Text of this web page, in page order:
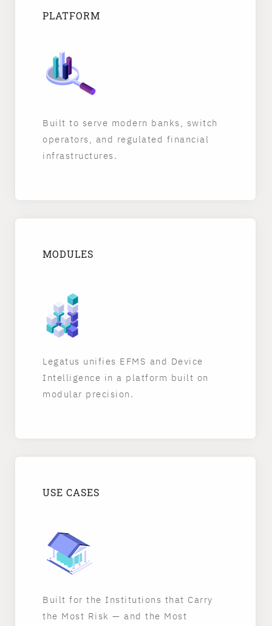
PLATFORM
Built to serve modern banks, switch
operators, and regulated financial
infrastructures.
MODULES
Legatus unifies EFMS and Device
Intelligence in a platform built on
modular precision.
USE CASES
Built for the Institutions that Carry
the Most Risk — and the Most